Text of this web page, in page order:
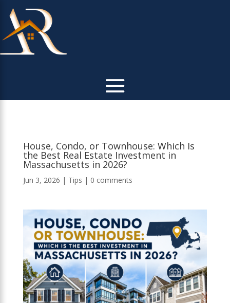
House, Condo, or Townhouse: Which Is
the Best Real Estate Investment in
Massachusetts in 2026?
Jun 3, 2026 | Tips | 0 comments